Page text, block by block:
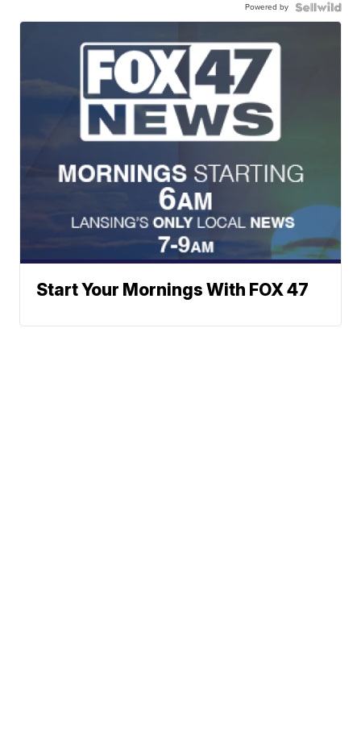
Powered by
Start Your Mornings With FOX 47